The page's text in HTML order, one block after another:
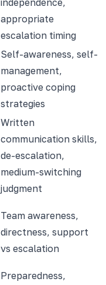
appropriate
escalation timing
Self-awareness, self-
management,
proactive coping
strategies
Written
communication skills,
de-escalation,
medium-switching
judgment
Team awareness,
directness, support
vs escalation
Preparedness,